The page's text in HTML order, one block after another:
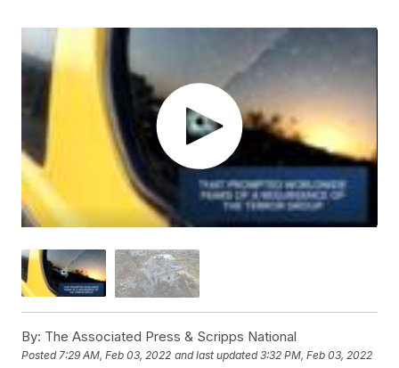
By: The Associated Press & Scripps National
Posted7:29 AM, Feb 03, 2022 and last updated 3:32 PM, Feb 03, 2022